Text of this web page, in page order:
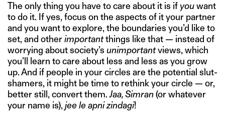
The only thing you have to care about it is if youwant
to do it. If yes, focus on the aspects of it your partner
and you want to explore, the boundaries you’d like to
set, and otherimportantthings like that — instead of
worrying about society’s unimportantviews, which
you’ll learn to care about less and less as you grow
up. And if people in your circles are the potential slut-
shamers, it might be time to rethink your circle — or,
better still, convert them.Jaa, Simran(or whatever
your name is), jee le apni zindagi!